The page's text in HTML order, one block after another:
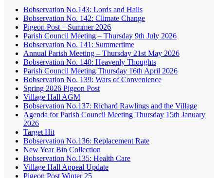
Bobservation No.143: Lords and Halls
Bobservation No. 142: Climate Change
Pigeon Post – Summer 2026
Parish Council Meeting – Thursday 9th July 2026
Bobservation No. 141: Summertime
Annual Parish Meeting – Thursday 21st May 2026
Bobservation No. 140: Heavenly Thoughts
Parish Council Meeting Thursday 16th April 2026
Bobservation No. 139: Wars of Convenience
Spring 2026 Pigeon Post
Village Hall AGM
Bobservation No.137: Richard Rawlings and the Village
Agenda for Parish Council Meeting Thursday 15th January
2026
Target Hit
Bobservation No.136: Replacement Rate
New Year Bin Collection
Bobservation No.135: Health Care
Village Hall Appeal Update
Pigeon Post Winter 25